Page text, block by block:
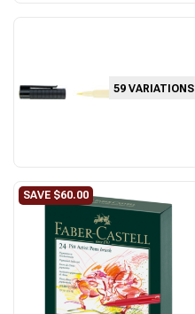
59 VARIATIONS